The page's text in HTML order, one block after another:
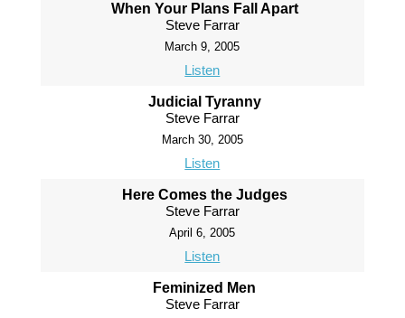
When Your Plans Fall Apart
Steve Farrar
March 9, 2005
Listen
Judicial Tyranny
Steve Farrar
March 30, 2005
Listen
Here Comes the Judges
Steve Farrar
April 6, 2005
Listen
Feminized Men
Steve Farrar